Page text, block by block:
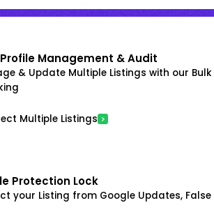
Management & Audit
& Update Multiple Listings with our
Multiple Listings
Protection Lock
your Listing from Google Updates,